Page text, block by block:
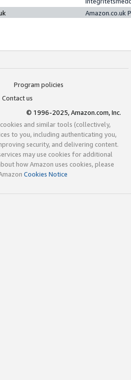
Amazon.co.uk
Program policies
Contact us
© 1996-2025, Amazon.com, Inc.
and similar tools (collectively,
to you, including authenticating you,
security, and delivering content.
may use cookies for additional
how Amazon uses cookies, please
Cookies Notice